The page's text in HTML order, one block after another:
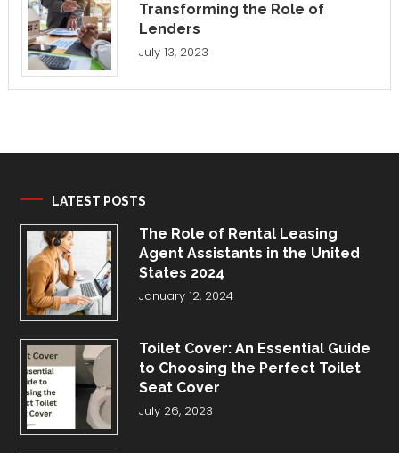
Transforming the Role of
Lenders
July 13, 2023
LATEST POSTS
The Role of Rental Leasing
Agent Assistants in the United
States 2024
January 12, 2024
Toilet Cover: An Essential Guide
to Choosing the Perfect Toilet
Seat Cover
July 26, 2023